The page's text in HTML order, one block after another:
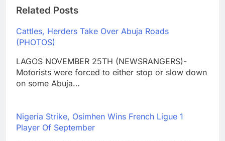
Related Posts
Cattles, Herders Take Over Abuja Roads
(PHOTOS)
LAGOS NOVEMBER 25TH (NEWSRANGERS)-
Motorists were forced to either stop or slow down
on some Abuja…
Nigeria Strike, Osimhen Wins French Ligue 1
Player Of September